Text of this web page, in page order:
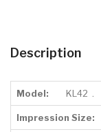
Description
Model: KL42 .
Impression Size: